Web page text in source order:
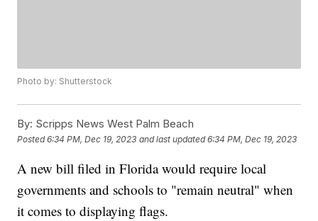
Photo by: Shutterstock
By: Scripps News West Palm Beach
Posted6:34 PM, Dec 19, 2023 and last updated 6:34 PM, Dec 19, 2023
A new bill filed in Florida would require local
governments and schools to "remain neutral" when
it comes to displaying flags.